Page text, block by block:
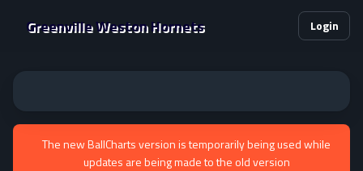
Greenville Weston Hornets Login
The new BallCharts version is temporarily being used while
updates are being made to the old version